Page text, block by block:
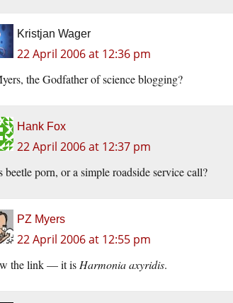
Kristjan Wager
22 April 2006 at 12:36 pm
the Godfather of science blogging?
Hank Fox
22 April 2006 at 12:37 pm
beetle porn, or a simple roadside service call?
PZ Myers
22 April 2006 at 12:55 pm
the link — it is Harmonia axyridis.